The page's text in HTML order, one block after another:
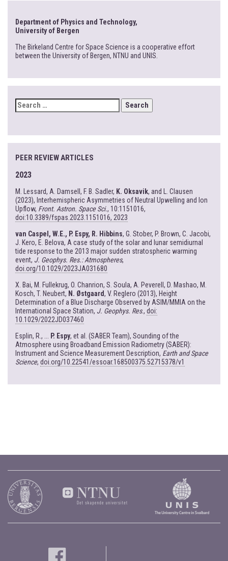
Department of Physics and Technology,
University of Bergen
The Birkeland Centre for Space Science is a cooperative effort
between the University of Bergen, NTNU and UNIS.
SEARCH
FOR:
PEER REVIEW ARTICLES
2023
M. Lessard, A. Damsell, F. B. Sadler, K. Oksavik, and L. Clausen
(2023), Interhemispheric Asymmetries of Neutral Upwelling and Ion
Upflow, Front. Astron. Space Sci., 10:1151016,
doi:10.3389/fspas.2023.1151016, 2023
van Caspel, W.E., P. Espy, R. Hibbins, G. Stober, P. Brown, C. Jacobi,
J. Kero, E. Belova, A case study of the solar and lunar semidiurnal
tide response to the 2013 major sudden stratospheric warming
event, J. Geophys. Res.: Atmospheres,
doi.org/10.1029/2023JA031680
X. Bai, M. Fullekrug, O. Chanrion, S. Soula, A. Peverell, D. Mashao, M.
Kosch, T. Neubert, N. Østgaard, V. Reglero (2013), Height
Determination of a Blue Discharge Observed by ASIM/MMIA on the
International Space Station, J. Geophys. Res., doi:
10.1029/2022JD037460
Esplin, R., ... P. Espy, et al. (SABER Team), Sounding of the
Atmosphere using Broadband Emission Radiometry (SABER):
Instrument and Science Measurement Description, Earth and Space
Science, doi.org/10.22541/essoar.168500375.52715378/v1